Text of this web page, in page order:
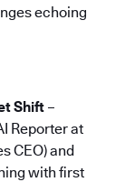
echoing
Shift –
Reporter at
CEO) and
with first